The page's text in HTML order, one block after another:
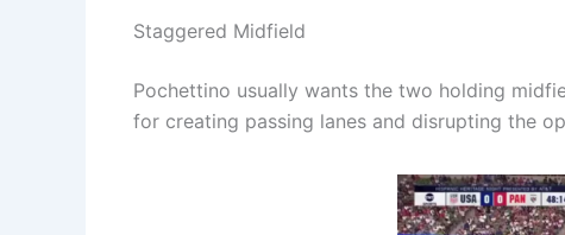
Staggered Midfield
Pochettino usually wants the two holding
for creating passing lanes and disrupting the